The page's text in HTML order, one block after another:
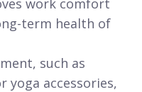
term health of
such as
yoga accessories,